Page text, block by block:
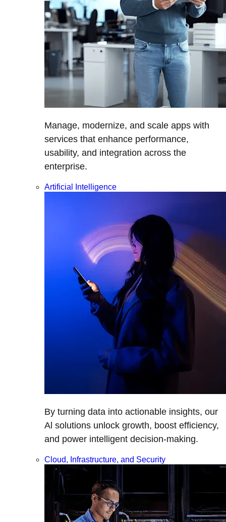
Manage, modernize, and scale apps with
services that enhance performance,
usability, and integration across the
enterprise.
Artificial Intelligence
By turning data into actionable insights, our
Al solutions unlock growth, boost efficiency,
and power intelligent decision-making.
Cloud, Infrastructure, and Security